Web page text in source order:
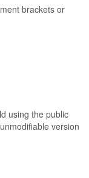
brackets or
using the public
version